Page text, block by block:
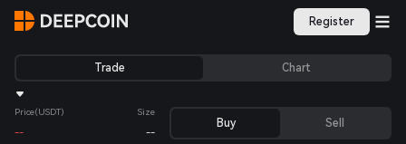
Register
Trade Chart
Price(USDT) Size
--
--
Buy Sell